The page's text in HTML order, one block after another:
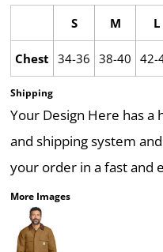
S M L
Chest 34-36 38-40 42-
Shipping
Your Design Here has
and shipping system
your order in a fast and
More Images